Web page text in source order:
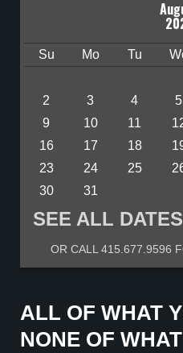
Su Mo Tu
2
3 4 5
9
10 11
16
17 18
23
24 25
30
31
SEE ALL
OR CALL 415.677.9596
ALL OF WHAT
NONE OF